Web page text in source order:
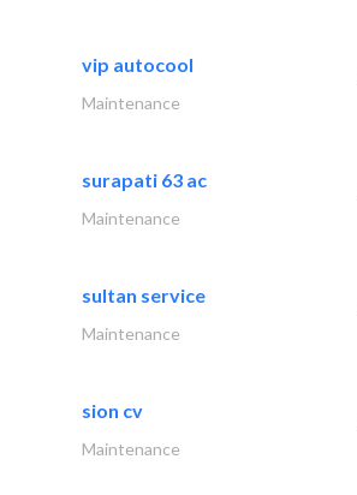
vip autocool
Maintenance
surapati 63 ac
Maintenance
sultan service
Maintenance
sion cv
Maintenance